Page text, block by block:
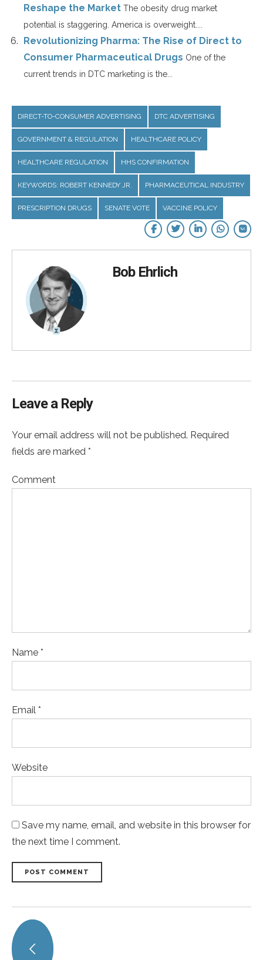
Reshape the Market The obesity drug market
potential is staggering. America is overweight....
Revolutionizing Pharma: The Rise of Direct to
Consumer Pharmaceutical Drugs One of the
current trends in DTC marketing is the...
DIRECT-TO-CONSUMER ADVERTISING DTC ADVERTISING
GOVERNMENT & REGULATION HEALTHCARE POLICY
HEALTHCARE REGULATION HHS CONFIRMATION
KEYWORDS: ROBERT KENNEDY JR. PHARMACEUTICAL INDUSTRY
PRESCRIPTION DRUGS SENATE VOTE VACCINE POLICY
Bob Ehrlich
Leave a Reply
Your email address will not be published. Required
fields are marked *
Comment
Name *
Email *
Website
Save my name, email, and website in this browser for
the next time I comment.
POST COMMENT